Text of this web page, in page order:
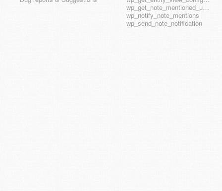
wp_get_note_mentioned_user_ids
wp_notify_note_mentions
wp_send_note_notification